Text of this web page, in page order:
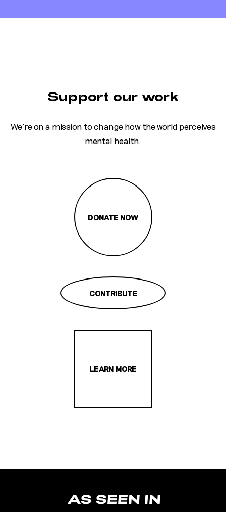
Support our work
We’re on a mission to change how the world perceives
mental health.
DONATE NOW
CONTRIBUTE
LEARN MORE
AS SEEN IN